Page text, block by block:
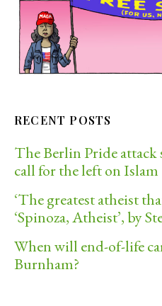
RECENT POSTS
The Berlin Pride attack
call for the left on Islam
‘The greatest atheist
‘Spinoza, Atheist’, by
When will end-of-life
Burnham?